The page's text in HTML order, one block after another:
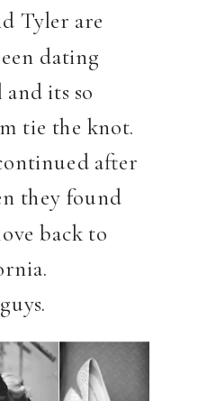
Tyler are
dating
its so
tie the knot.
after
they found
back to